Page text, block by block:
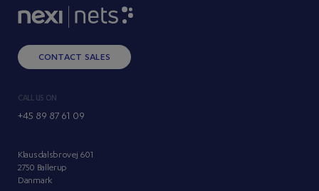
CONTACT SALES
CALL US ON
+45 89 87 61 09
Klausdalsbrovej 601
2750 Ballerup
Danmark